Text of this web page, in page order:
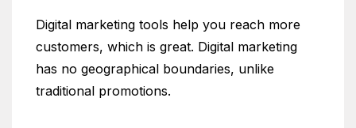
Digital marketing tools help you reach more
customers, which is great. Digital marketing
has no geographical boundaries, unlike
traditional promotions.